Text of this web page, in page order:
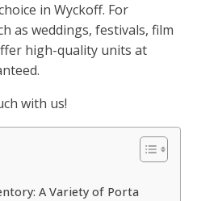
in Wyckoff. For
as weddings, festivals, film
high-quality units at
with us!
A Variety of Porta